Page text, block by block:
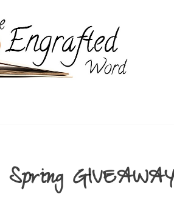
Spring